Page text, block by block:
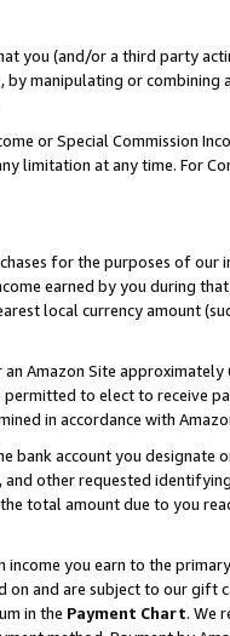
you (and/or a third party
manipulating or
or Special Commission
at any time. For
for the purposes of our
earned by you during
local currency amount
Amazon Site
to elect to receive
in accordance with
bank account you designate
other requested
total amount due to you
you earn to the
and are subject to our gift
in the Payment Chart. We